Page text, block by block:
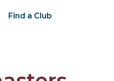
Find a Club